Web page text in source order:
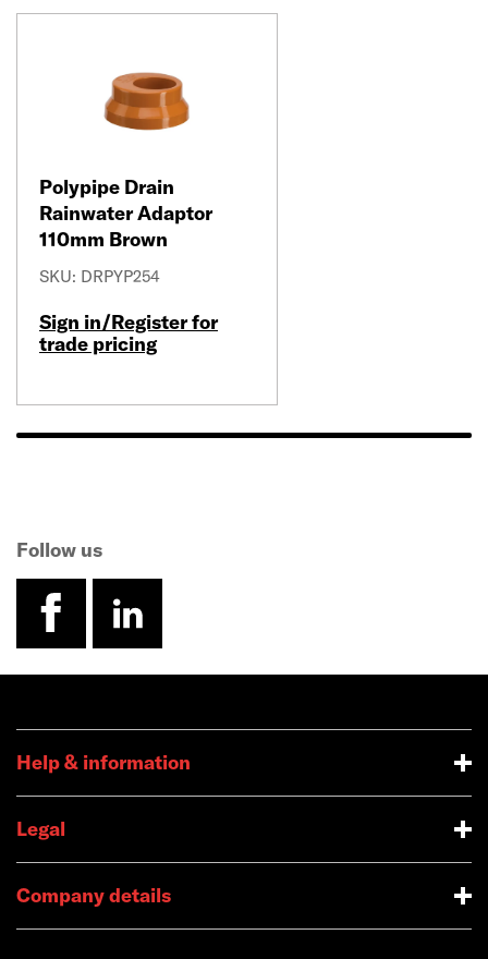
Polypipe Drain
Rainwater Adaptor
110mm Brown
SKU: DRPYP254
Sign in/Register for
trade pricing
Follow us
facebook
linkedin
Help & information
Legal
Company details